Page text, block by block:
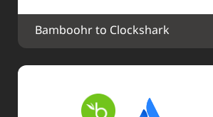
Bamboohr to Clockshark